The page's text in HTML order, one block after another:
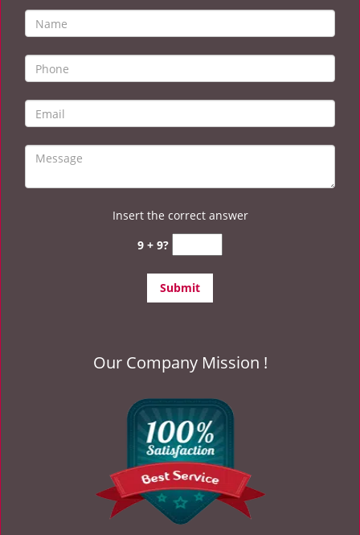
Insert the correct answer
9 + 9?
Our Company Mission !